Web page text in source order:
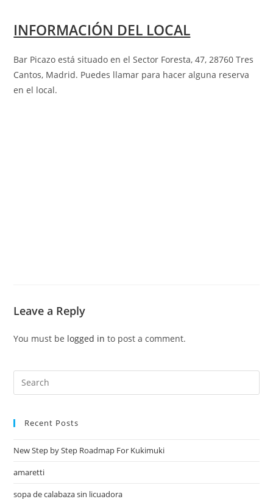
INFORMACIÓN DEL LOCAL
Bar Picazo está situado en el Sector Foresta, 47, 28760 Tres
Cantos, Madrid. Puedes llamar para hacer alguna reserva
en el local.
Leave a Reply
You must be logged in to post a comment.
Recent Posts
New Step by Step Roadmap For Kukimuki
amaretti
sopa de calabaza sin licuadora